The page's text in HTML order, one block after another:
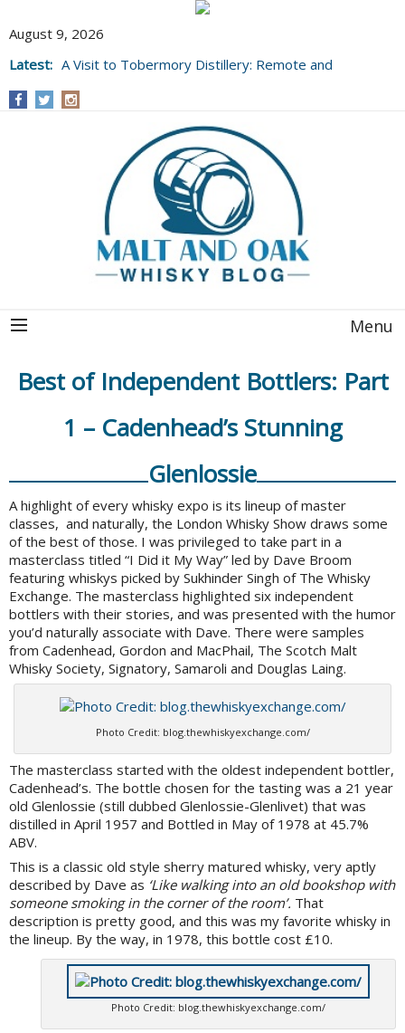
August 9, 2026
Latest: A Visit to Tobermory Distillery: Remote and
Menu
Best of Independent Bottlers: Part
1 – Cadenhead’s Stunning
Glenlossie
A highlight of every whisky expo is its lineup of master
classes, and naturally, the London Whisky Show draws some
of the best of those. I was privileged to take part in a
masterclass titled “I Did it My Way” led by Dave Broom
featuring whiskys picked by Sukhinder Singh of The Whisky
Exchange. The masterclass highlighted six independent
bottlers with their stories, and was presented with the humor
you’d naturally associate with Dave. There were samples
from Cadenhead, Gordon and MacPhail, The Scotch Malt
Whisky Society, Signatory, Samaroli and Douglas Laing.
Photo Credit: blog.thewhiskyexchange.com/
The masterclass started with the oldest independent bottler,
Cadenhead’s. The bottle chosen for the tasting was a 21 year
old Glenlossie (still dubbed Glenlossie-Glenlivet) that was
distilled in April 1957 and Bottled in May of 1978 at 45.7%
ABV.
This is a classic old style sherry matured whisky, very aptly
described by Dave as ‘Like walking into an old bookshop with
someone smoking in the corner of the room’. That
description is pretty good, and this was my favorite whisky in
the lineup. By the way, in 1978, this bottle cost £10.
Photo Credit: blog.thewhiskyexchange.com/